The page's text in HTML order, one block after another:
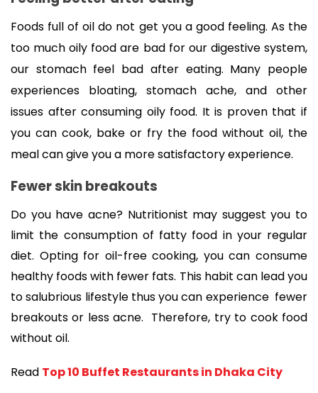
Foods full of oil do not get you a good feeling. As the
too much oily food are bad for our digestive system,
our stomach feel bad after eating. Many people
experiences bloating, stomach ache, and other
issues after consuming oily food. It is proven that if
you can cook, bake or fry the food without oil, the
meal can give you a more satisfactory experience.
Fewer skin breakouts
Do you have acne? Nutritionist may suggest you to
limit the consumption of fatty food in your regular
diet. Opting for oil-free cooking, you can consume
healthy foods with fewer fats. This habit can lead you
to salubrious lifestyle thus you can experience fewer
breakouts or less acne. Therefore, try to cook food
without oil.
Read Top 10 Buffet Restaurants in Dhaka City